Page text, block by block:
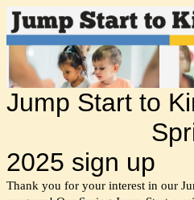
Jump Start to
Spring
2025 sign up
Thank you for your interest in our